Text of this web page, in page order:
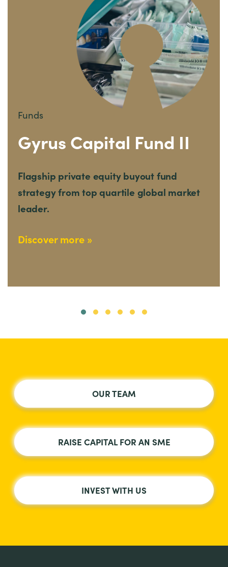
Funds
Gyrus Capital Fund II
Flagship private equity buyout fund
strategy from top quartile global market
leader.
Discover more
OUR TEAM
RAISE CAPITAL FOR AN SME
INVEST WITH US